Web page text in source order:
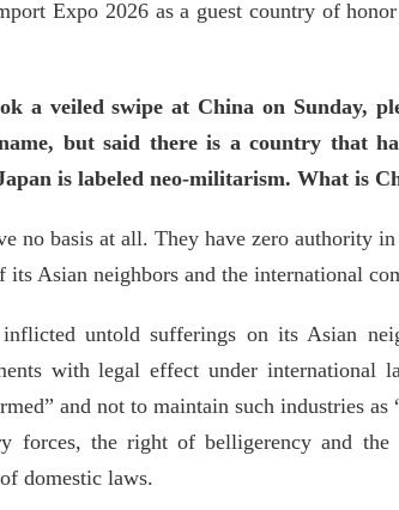
Expo 2026 as a guest country of
a veiled swipe at China on Sunday,
but said there is a country that
is labeled neo-militarism. What is
no basis at all. They have zero authority
Asian neighbors and the international
untold sufferings on its Asian
with legal effect under international
and not to maintain such industries as
forces, the right of belligerency and
domestic laws.